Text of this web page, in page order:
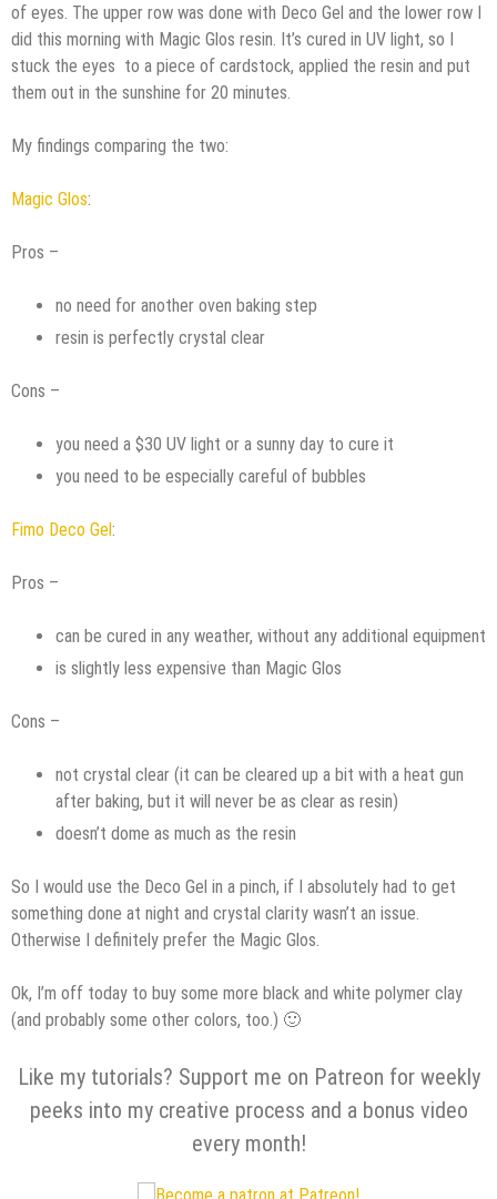
of eyes. The upper row was done with Deco Gel and the lower row I
did this morning with Magic Glos resin. It’s cured in UV light, so I
stuck the eyes to a piece of cardstock, applied the resin and put
them out in the sunshine for 20 minutes.
My findings comparing the two:
Magic Glos:
Pros –
no need for another oven baking step
resin is perfectly crystal clear
Cons –
you need a $30 UV light or a sunny day to cure it
you need to be especially careful of bubbles
Fimo Deco Gel:
Pros –
can be cured in any weather, without any additional equipment
is slightly less expensive than Magic Glos
Cons –
not crystal clear (it can be cleared up a bit with a heat gun
after baking, but it will never be as clear as resin)
doesn’t dome as much as the resin
So I would use the Deco Gel in a pinch, if I absolutely had to get
something done at night and crystal clarity wasn’t an issue.
Otherwise I definitely prefer the Magic Glos.
Ok, I’m off today to buy some more black and white polymer clay
(and probably some other colors, too.) 🙂
Like my tutorials? Support me on Patreon for weekly
peeks into my creative process and a bonus video
every month!